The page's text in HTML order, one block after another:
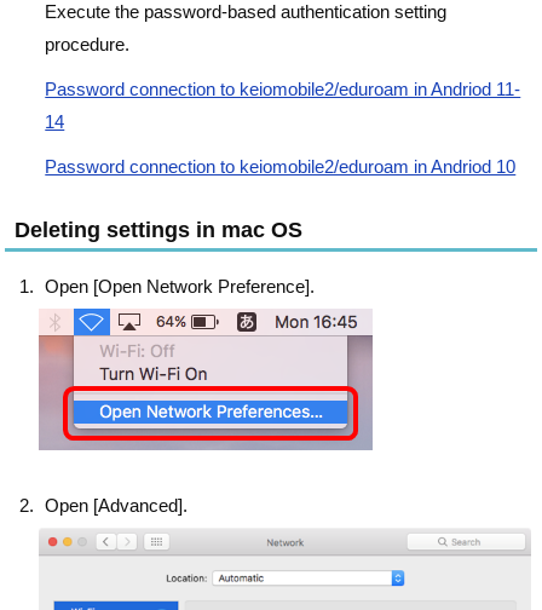
Execute the password-based authentication setting
procedure.
Password connection to keiomobile2/eduroam in Andriod 11-
14
Password connection to keiomobile2/eduroam in Andriod 10
Deleting settings in mac OS
Open [Open Network Preference].
Open [Advanced].